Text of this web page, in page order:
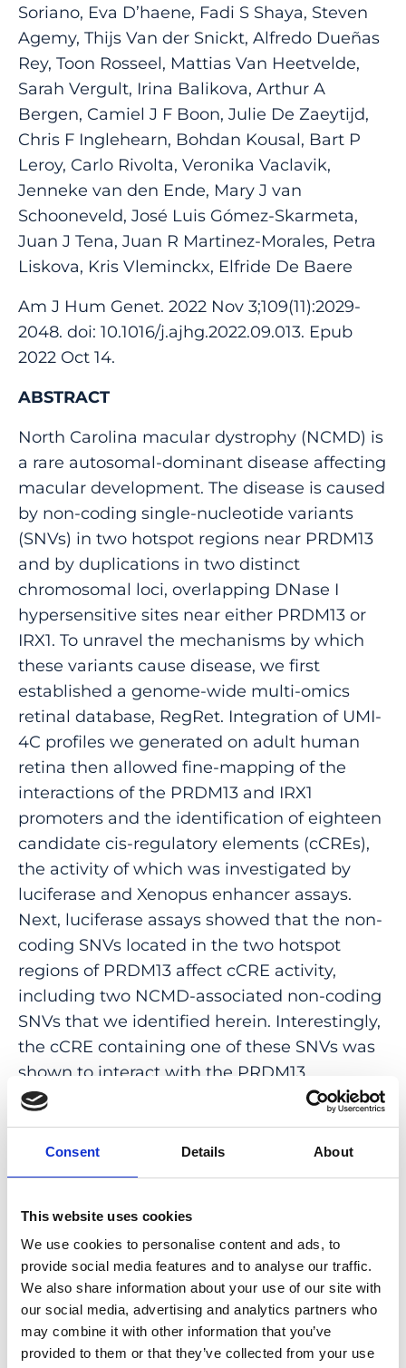
Consent Details About
This website uses cookies
We use cookies to personalise content and ads, to
provide social media features and to analyse our traffic.
We also share information about your use of our site with
our social media, advertising and analytics partners who
may combine it with other information that you’ve
provided to them or that they’ve collected from your use
Soriano, Eva D’haene, Fadi S Shaya, Steven
Agemy, Thijs Van der Snickt, Alfredo Dueñas
Rey, Toon Rosseel, Mattias Van Heetvelde,
Sarah Vergult, Irina Balikova, Arthur A
Bergen, Camiel J F Boon, Julie De Zaeytijd,
Chris F Inglehearn, Bohdan Kousal, Bart P
Leroy, Carlo Rivolta, Veronika Vaclavik,
Jenneke van den Ende, Mary J van
Schooneveld, José Luis Gómez-Skarmeta,
Juan J Tena, Juan R Martinez-Morales, Petra
Liskova, Kris Vleminckx, Elfride De Baere
Am J Hum Genet. 2022 Nov 3;109(11):2029-
2048. doi: 10.1016/j.ajhg.2022.09.013. Epub
2022 Oct 14.
ABSTRACT
North Carolina macular dystrophy (NCMD) is
a rare autosomal-dominant disease affecting
macular development. The disease is caused
by non-coding single-nucleotide variants
(SNVs) in two hotspot regions near PRDM13
and by duplications in two distinct
chromosomal loci, overlapping DNase I
hypersensitive sites near either PRDM13 or
IRX1. To unravel the mechanisms by which
these variants cause disease, we first
established a genome-wide multi-omics
retinal database, RegRet. Integration of UMI-
4C profiles we generated on adult human
retina then allowed fine-mapping of the
interactions of the PRDM13 and IRX1
promoters and the identification of eighteen
candidate cis-regulatory elements (cCREs),
the activity of which was investigated by
luciferase and Xenopus enhancer assays.
Next, luciferase assays showed that the non-
coding SNVs located in the two hotspot
regions of PRDM13 affect cCRE activity,
including two NCMD-associated non-coding
SNVs that we identified herein. Interestingly,
the cCRE containing one of these SNVs was
shown to interact with the PRDM13
promoter, demonstrated in vivo activity in
Xenopus, and is active at the developmental
stage when progenitor cells of the central
retina exit mitosis, suggesting that this
of single-cell transcriptional data of
embryonic and adult retina revealed the
highest expression of PRDM13 and IRX1
when amacrine cells start to synapse with
retinal ganglion cells, supporting the
hypothesis that altered PRDM13 or IRX1